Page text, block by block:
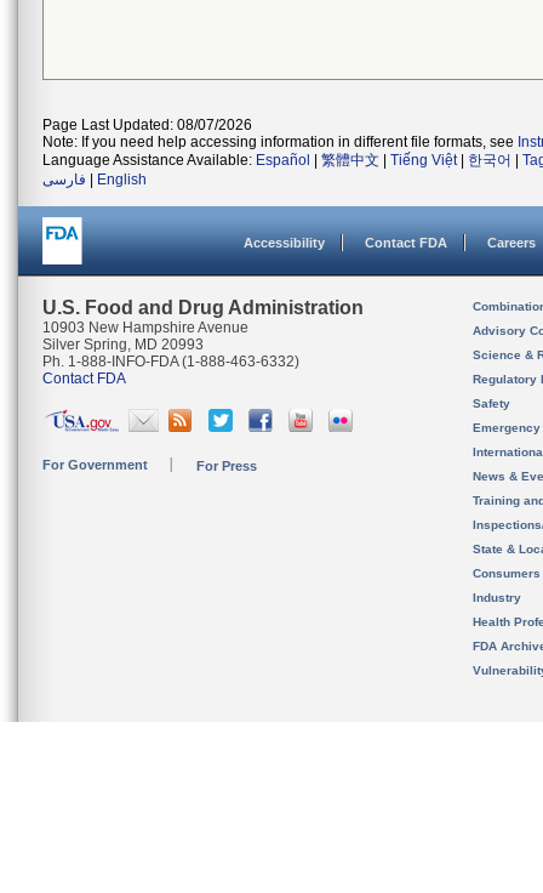
Page Last Updated: 08/07/2026
Note: If you need help accessing information in different file formats, see
Language Assistance Available: Español 繁體中文 Tiếng Việt| 한국어
فارسی
English
Accessibility Contact FDA Careers
U.S. Food and Drug Administration
10903 New Hampshire Avenue
Silver Spring, MD 20993
Ph. 1-888-INFO-FDA (1-888-463-6332)
Contact FDA
For Government For Press
Advisory
Science &
Regulatory
Safety
News &
Training
State &
Consumers
Industry
Health
FDA